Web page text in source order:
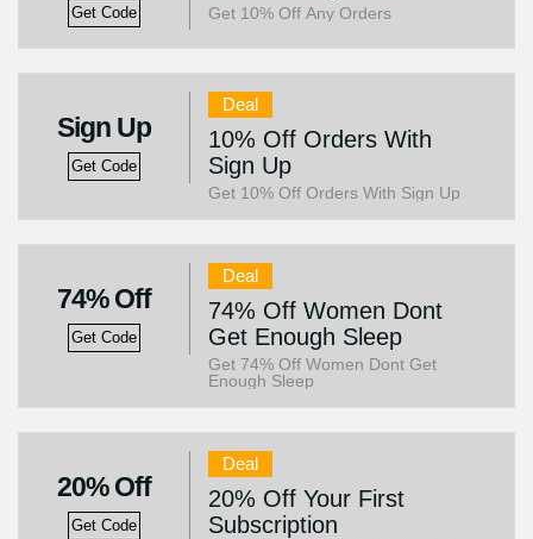
Get Code Get 10% Off Any Orders
Sign Up
Get Code
Deal
10% Off Orders With
Sign Up
Get 10% Off Orders With Sign Up
74% Off
Get Code
Deal
74% Off Women Dont
Get Enough Sleep
Get 74% Off Women Dont Get
Enough Sleep
20% Off
Get Code
Deal
20% Off Your First
Subscription